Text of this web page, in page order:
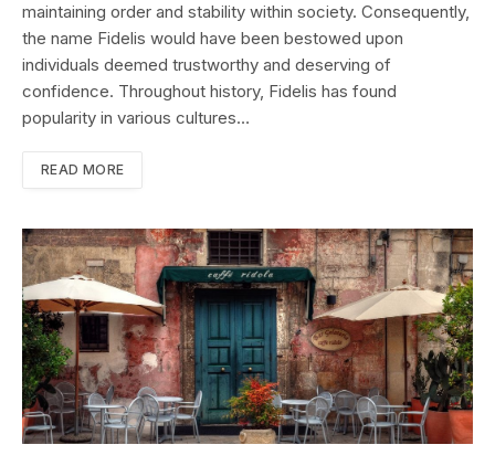
maintaining order and stability within society. Consequently,
the name Fidelis would have been bestowed upon
individuals deemed trustworthy and deserving of
confidence. Throughout history, Fidelis has found
popularity in various cultures…
READ MORE